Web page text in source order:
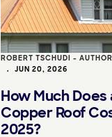
ROBERT TSCHUDI -
• JUN 20, 2026
How Much Does
Copper Roof
2025?